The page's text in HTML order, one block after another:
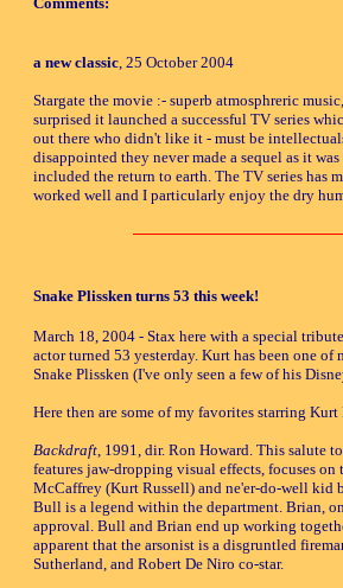
a new classic, 25 October 2004
Stargate the movie :- superb atmosphreric
surprised it launched a successful TV series
out there who didn't like it - must be
disappointed they never made a sequel as it
included the return to earth. The TV series has
worked well and I particularly enjoy the dry
Snake Plissken turns 53 this week!
March 18, 2004 - Stax here with a special
actor turned 53 yesterday. Kurt has been one
Snake Plissken (I've only seen a few of his
Here then are some of my favorites starring
Backdraft, 1991, dir. Ron Howard. This salute
features jaw-dropping visual effects, focuses
McCaffrey (Kurt Russell) and ne'er-do-well
Bull is a legend within the department. Brian,
approval. Bull and Brian end up working
apparent that the arsonist is a disgruntled
Sutherland, and Robert De Niro co-star.